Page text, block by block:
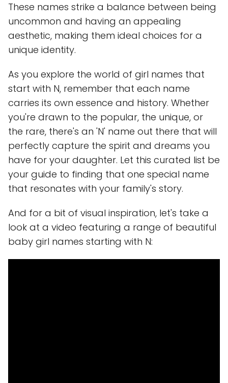
These names strike a balance between being
uncommon and having an appealing
aesthetic, making them ideal choices for a
unique identity.
As you explore the world of girl names that
start with N, remember that each name
carries its own essence and history. Whether
you're drawn to the popular, the unique, or
the rare, there's an 'N' name out there that will
perfectly capture the spirit and dreams you
have for your daughter. Let this curated list be
your guide to finding that one special name
that resonates with your family's story.
And for a bit of visual inspiration, let's take a
look at a video featuring a range of beautiful
baby girl names starting with N: